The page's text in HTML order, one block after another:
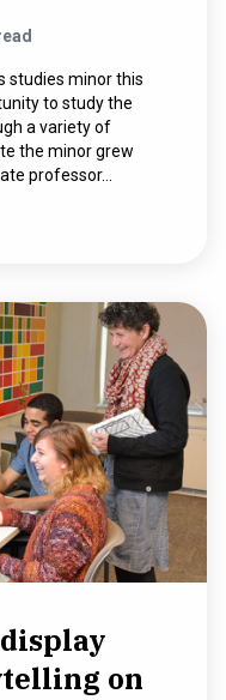
studies minor this
to study the
a variety of
the minor grew
professor...
on